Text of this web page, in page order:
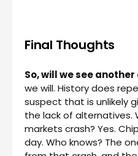
Final Thoughts
So, will we see
we will. History does
suspect that is unlikely
the lack of alternatives.
markets crash? Yes.
day. Who knows? The